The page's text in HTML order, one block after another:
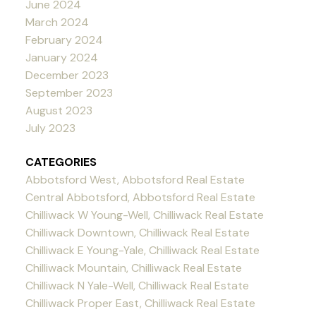
June 2024
March 2024
February 2024
January 2024
December 2023
September 2023
August 2023
July 2023
CATEGORIES
Abbotsford West, Abbotsford Real Estate
Central Abbotsford, Abbotsford Real Estate
Chilliwack W Young-Well, Chilliwack Real Estate
Chilliwack Downtown, Chilliwack Real Estate
Chilliwack E Young-Yale, Chilliwack Real Estate
Chilliwack Mountain, Chilliwack Real Estate
Chilliwack N Yale-Well, Chilliwack Real Estate
Chilliwack Proper East, Chilliwack Real Estate